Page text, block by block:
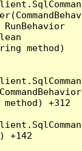
method)
+312
+142